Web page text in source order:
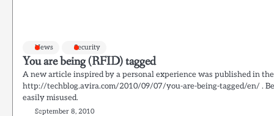
News Security
You are being (RFID) tagged
A new article inspired by a personal experience was published in
http://techblog.avira.com/2010/09/07/you-are-being-tagged/en/ .
easily misused.
September 8, 2010